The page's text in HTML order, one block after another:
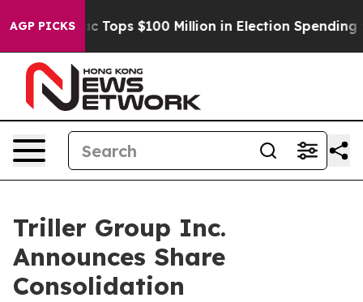
AGP PICKS
her Aipac Tops $100 Million in Election Spending for
Triller Group Inc.
Announces Share
Consolidation